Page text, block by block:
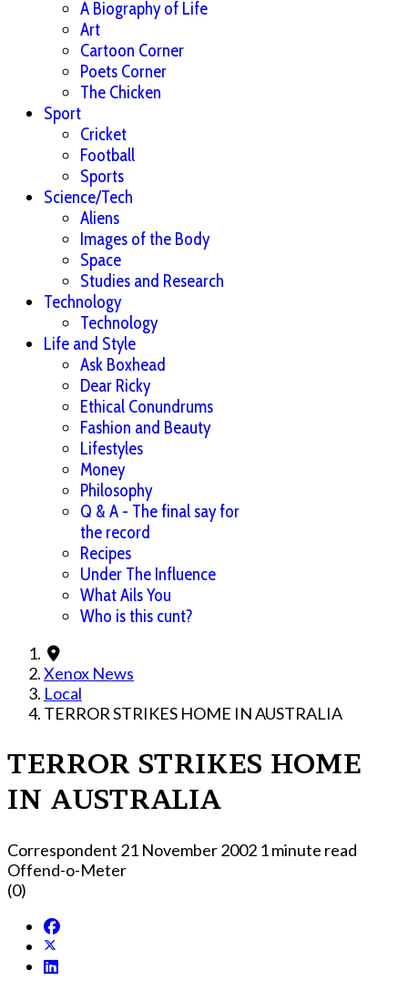
A Biography of Life
Art
Cartoon Corner
Poets Corner
The Chicken
Sport
Cricket
Football
Sports
Science/Tech
Aliens
Images of the Body
Space
Studies and Research
Technology
Technology
Life and Style
Ask Boxhead
Dear Ricky
Ethical Conundrums
Fashion and Beauty
Lifestyles
Money
Philosophy
Q & A - The final say for
the record
Recipes
Under The Influence
What Ails You
Who is this cunt?
Xenox News
Local
TERROR STRIKES HOME IN AUSTRALIA
TERROR STRIKES HOME
IN AUSTRALIA
Correspondent 21 November 2002 1 minute read
Offend-o-Meter
(0)